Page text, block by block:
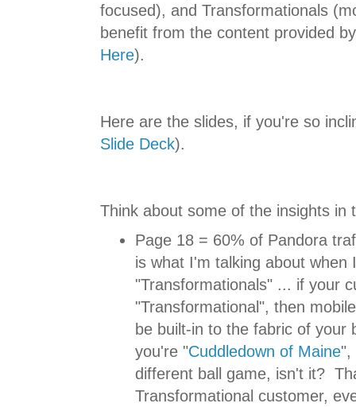
focused), and Transformationals
benefit from the content provided
Here).
Here are the slides, if you're so
Slide Deck).
Think about some of the insights in
Page 18 = 60% of Pandora
is what I'm talking about when
"Transformationals" ... if your
"Transformational", then
be built-in to the fabric of your
you're "Cuddledown of Maine",
different ball game, isn't it?
Transformational customer,